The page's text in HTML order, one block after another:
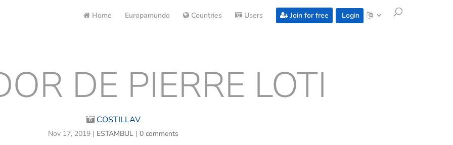
Home Europamundo Countries Users Join for free Login
DE PIERRE LOTI
COSTILLAV
Nov 17, 2019 | ESTAMBUL | 0 comments